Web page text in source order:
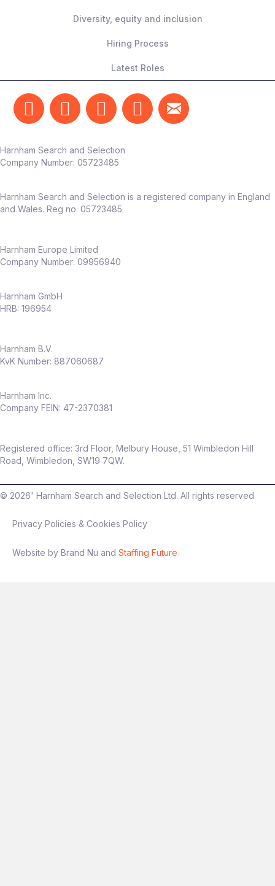
Diversity, equity and inclusion
Hiring Process
Latest Roles
Harnham Search and Selection
Company Number: 05723485
Harnham Search and Selection is a registered company in England
and Wales. Reg no. 05723485
Harnham Europe Limited
Company Number: 09956940
Harnham GmbH
HRB: 196954
Harnham B.V.
KvK Number: 887060687
Harnham Inc.
Company FEIN: 47-2370381
Registered office: 3rd Floor, Melbury House, 51 Wimbledon Hill
Road, Wimbledon, SW19 7QW.
© 2026' Harnham Search and Selection Ltd. All rights reserved
Privacy Policies & Cookies Policy
Website by Brand Nu and Staffing Future